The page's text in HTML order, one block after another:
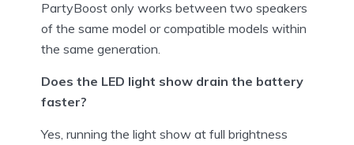
PartyBoost only works between two speakers
of the same model or compatible models within
the same generation.
Does the LED light show drain the battery
faster?
Yes, running the light show at full brightness